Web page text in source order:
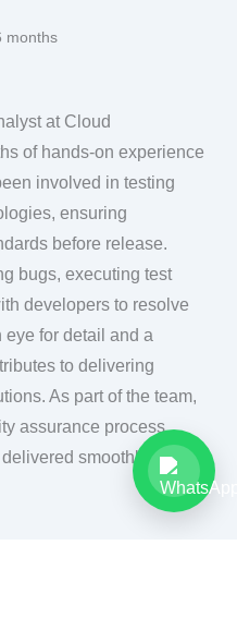
months
at Cloud
of hands-on experience
involved in testing
ensuring
before release.
bugs, executing test
developers to resolve
eye for detail and a
to delivering
As part of the team,
assurance process,
smoothly and